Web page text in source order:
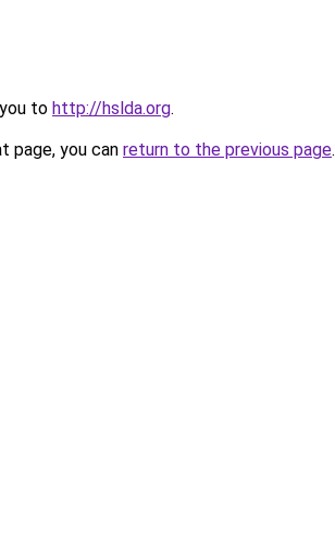
to http://hslda.org.
page, you can return to the previous page.